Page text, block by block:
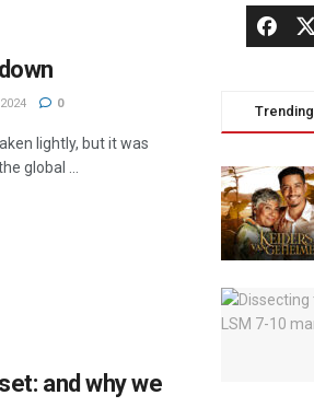
0
lightly, but it was
global ...
and why we
Trending